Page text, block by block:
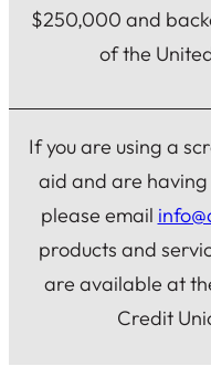
$250,000 and
of the
If you are using a
aid and are
please email
products and
are available at
Credit